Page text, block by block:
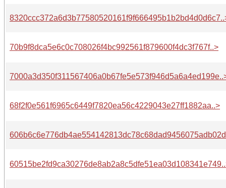
70b9f8dca5e6c0c708026f4bc992561f879600f4dc3f767f..>
68f2f0e561f6965c6449f7820ea56c4229043e27ff1882aa..>